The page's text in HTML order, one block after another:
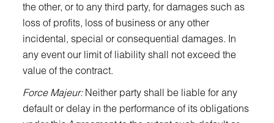
the other, or to any third party, for damages such as
loss of profits, loss of business or any other
incidental, special or consequential damages. In
any event our limit of liability shall not exceed the
value of the contract.
Force Majeur: Neither party shall be liable for any
default or delay in the performance of its obligations